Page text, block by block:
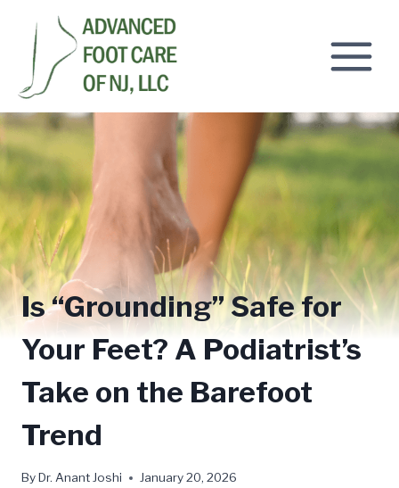
content
Is “Grounding” Safe for
Your Feet? A Podiatrist’s
Take on the Barefoot
Trend
ByDr. Anant Joshi January 20, 2026